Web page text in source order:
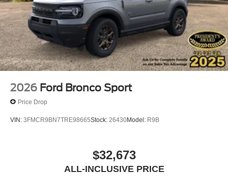
2026 Ford Bronco Sport
Price Drop
VIN: 3FMCR9BN7TRE98665Stock: 26430Model: R9B
$32,673
ALL-INCLUSIVE PRICE